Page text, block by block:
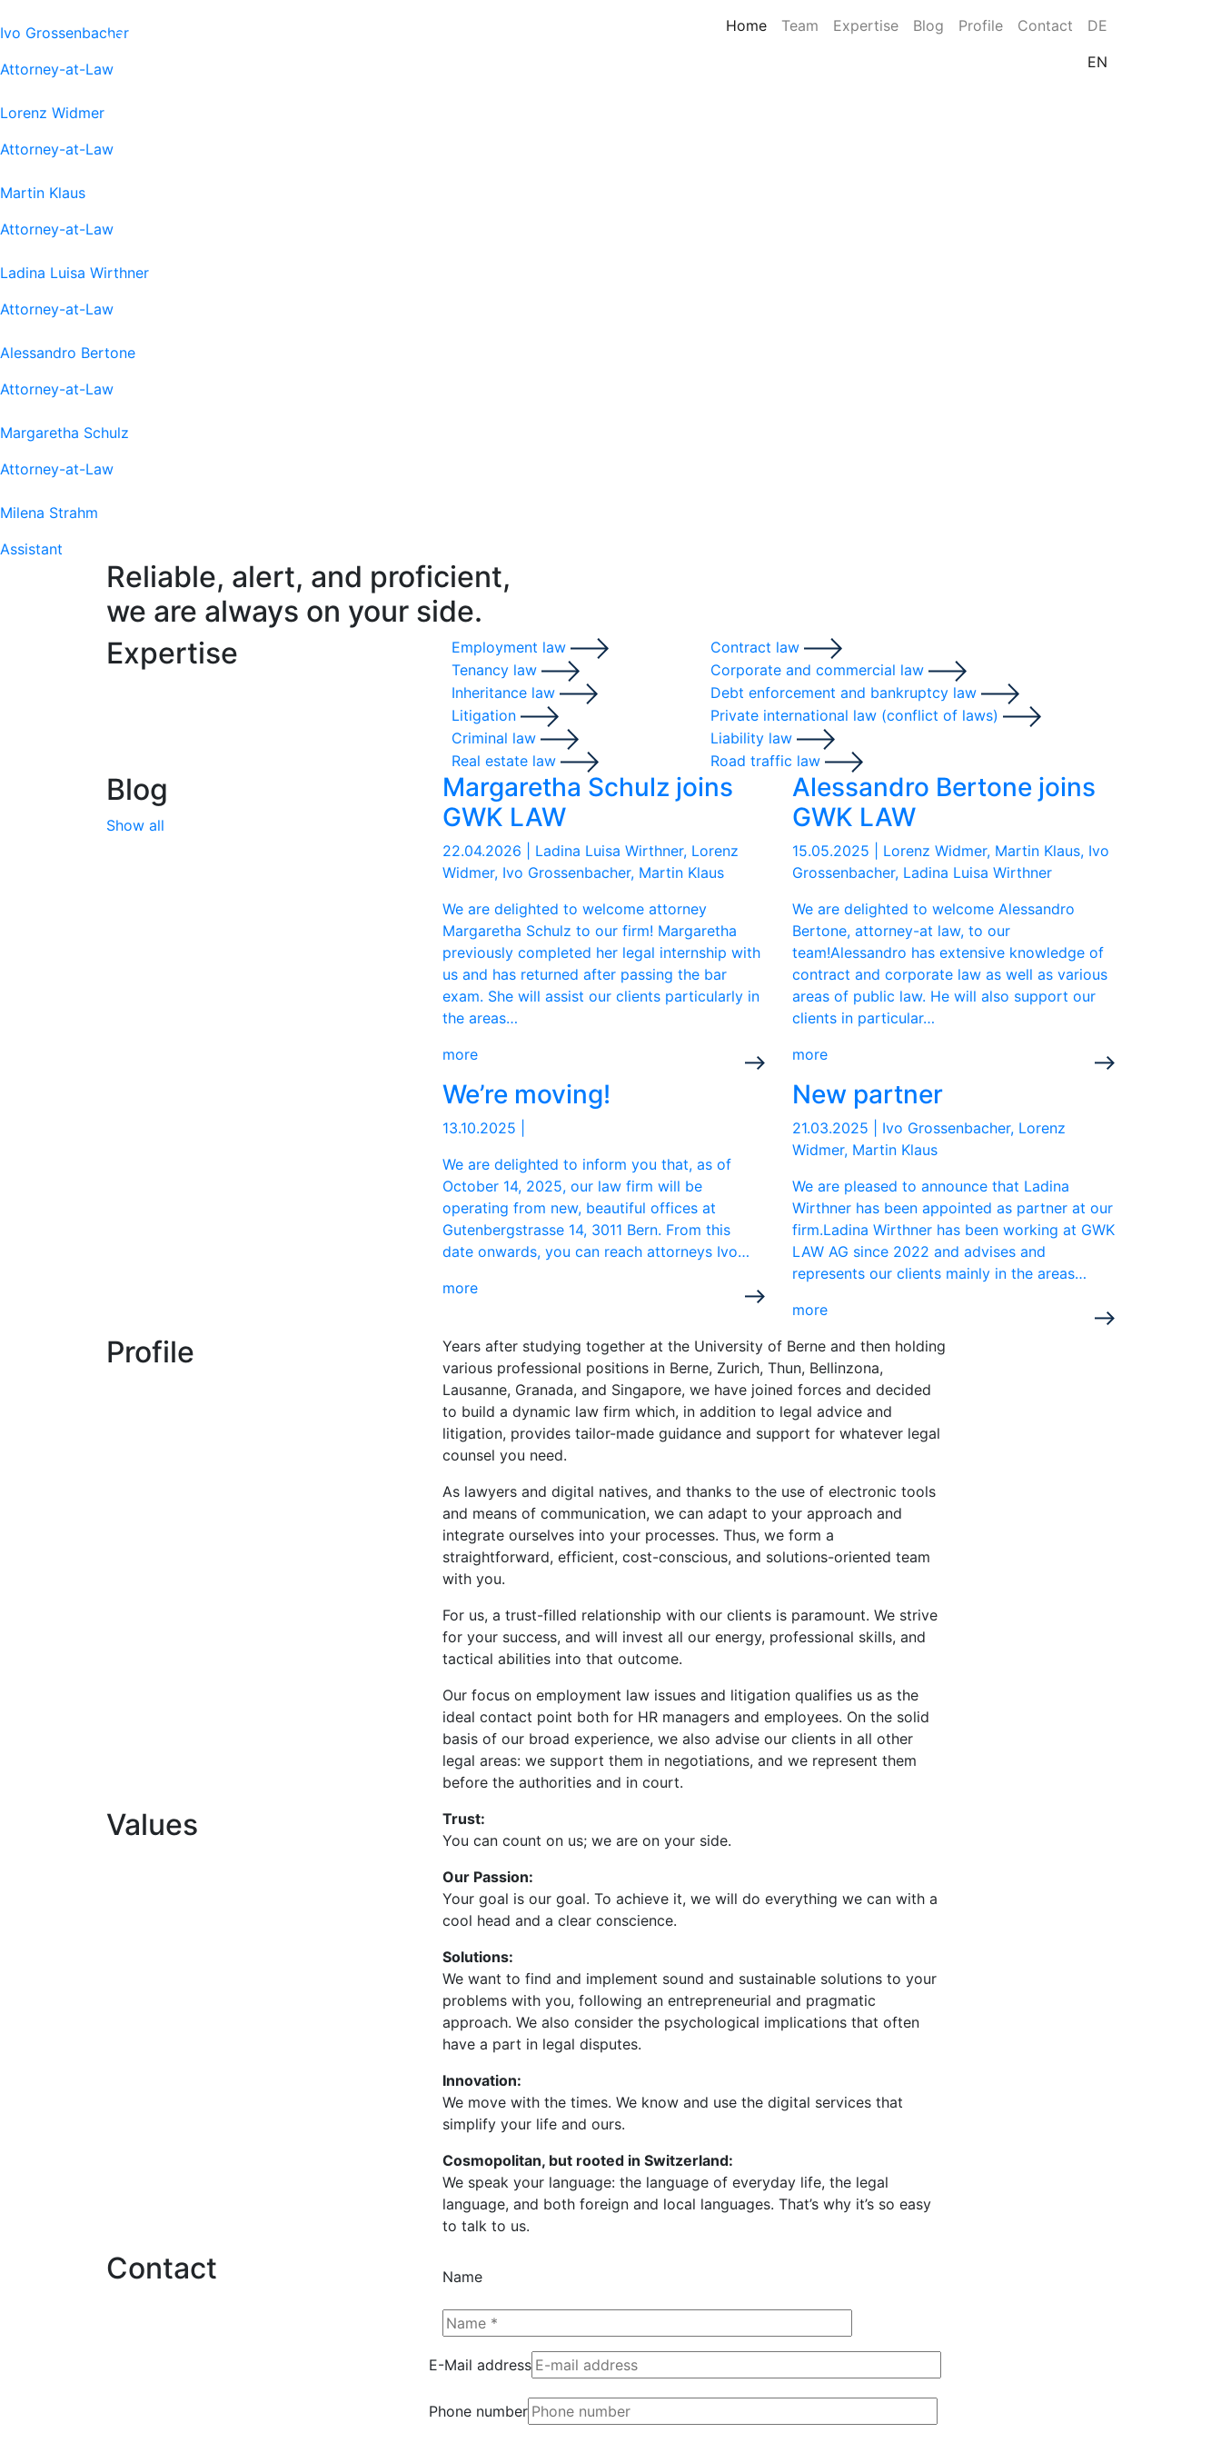
Home Team Expertise Blog Profile Contact
DE
EN
Ivo Grossenbacher
Attorney-at-Law
Lorenz Widmer
Attorney-at-Law
Martin Klaus
Attorney-at-Law
Ladina Luisa Wirthner
Attorney-at-Law
Alessandro Bertone
Attorney-at-Law
Margaretha Schulz
Attorney-at-Law
Milena Strahm
Assistant
Reliable, alert, and proficient,
we are always on your side.
Expertise
Employment law
Tenancy law
Inheritance law
Litigation
Criminal law
Real estate law
Contract law
Corporate and commercial law
Debt enforcement and bankruptcy law
Private international law (conflict of laws)
Liability law
Road traffic law
Blog
Show all
Margaretha Schulz joins
GWK LAW
22.04.2026
Ladina Luisa Wirthner, Lorenz
Widmer, Ivo Grossenbacher, Martin Klaus
We are delighted to welcome attorney
Margaretha Schulz to our firm! Margaretha
previously completed her legal internship with
us and has returned after passing the bar
exam. She will assist our clients particularly in
the areas…
more
We’re moving!
13.10.2025
We are delighted to inform you that, as of
October 14, 2025, our law firm will be
operating from new, beautiful offices at
Gutenbergstrasse 14, 3011 Bern. From this
date onwards, you can reach attorneys Ivo…
more
Alessandro Bertone joins
GWK LAW
15.05.2025
Lorenz Widmer, Martin Klaus, Ivo
Grossenbacher, Ladina Luisa Wirthner
We are delighted to welcome Alessandro
Bertone, attorney-at law, to our
team!Alessandro has extensive knowledge of
contract and corporate law as well as various
areas of public law. He will also support our
clients in particular…
more
New partner
21.03.2025
Ivo Grossenbacher, Lorenz
Widmer, Martin Klaus
We are pleased to announce that Ladina
Wirthner has been appointed as partner at our
firm.Ladina Wirthner has been working at GWK
LAW AG since 2022 and advises and
represents our clients mainly in the areas…
more
Profile
Years after studying together at the University of Berne and then holding
various professional positions in Berne, Zurich, Thun, Bellinzona,
Lausanne, Granada, and Singapore, we have joined forces and decided
to build a dynamic law firm which, in addition to legal advice and
litigation, provides tailor-made guidance and support for whatever legal
counsel you need.
As lawyers and digital natives, and thanks to the use of electronic tools
and means of communication, we can adapt to your approach and
integrate ourselves into your processes. Thus, we form a
straightforward, efficient, cost-conscious, and solutions-oriented team
with you.
For us, a trust-filled relationship with our clients is paramount. We strive
for your success, and will invest all our energy, professional skills, and
tactical abilities into that outcome.
Our focus on employment law issues and litigation qualifies us as the
ideal contact point both for HR managers and employees. On the solid
basis of our broad experience, we also advise our clients in all other
legal areas: we support them in negotiations, and we represent them
before the authorities and in court.
Values
Trust:
You can count on us; we are on your side.
Our Passion:
Your goal is our goal. To achieve it, we will do everything we can with a
cool head and a clear conscience.
Solutions:
We want to find and implement sound and sustainable solutions to your
problems with you, following an entrepreneurial and pragmatic
approach. We also consider the psychological implications that often
have a part in legal disputes.
Innovation:
We move with the times. We know and use the digital services that
simplify your life and ours.
Cosmopolitan, but rooted in Switzerland:
We speak your language: the language of everyday life, the legal
language, and both foreign and local languages. That’s why it’s so easy
to talk to us.
Contact Name
E-Mail address
Phone number